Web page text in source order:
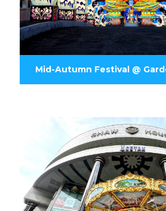
Mid-Autumn Festival @